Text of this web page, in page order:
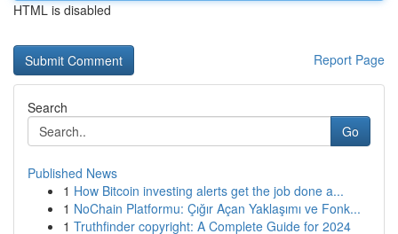
HTML is disabled
Report Page
Search
Go
Published News
1 How Bitcoin investing alerts get the job done a...
1 NoChain Platformu: Çığır Açan Yaklaşımı ve Fonk...
1 Truthfinder copyright: A Complete Guide for 2024